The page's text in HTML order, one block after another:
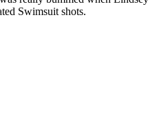
Swimsuit shots.